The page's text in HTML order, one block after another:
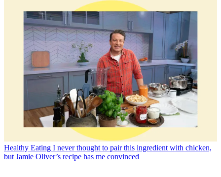
Healthy Eating I never thought to pair this ingredient with chicken,
but Jamie Oliver’s recipe has me convinced